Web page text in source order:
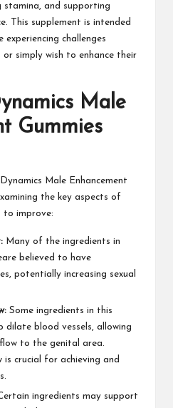
stamina, and supporting
This supplement is intended
challenges
simply wish to enhance their
Male
Gummies
Male Enhancement
the key aspects of
to improve:
Many of the ingredients in
believed to have
potentially increasing sexual
Some ingredients in this
dilate blood vessels, allowing
to the genital area.
is crucial for achieving and
ingredients may support